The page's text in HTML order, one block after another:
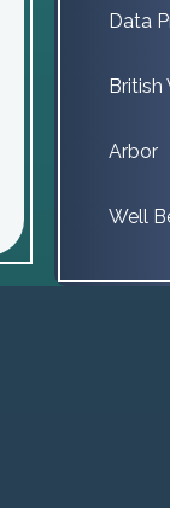
Data
British
Arbor
Well